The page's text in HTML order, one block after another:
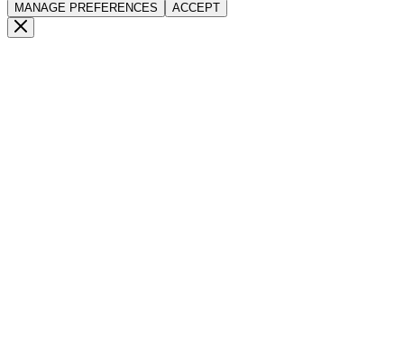
MANAGE PREFERENCES ACCEPT